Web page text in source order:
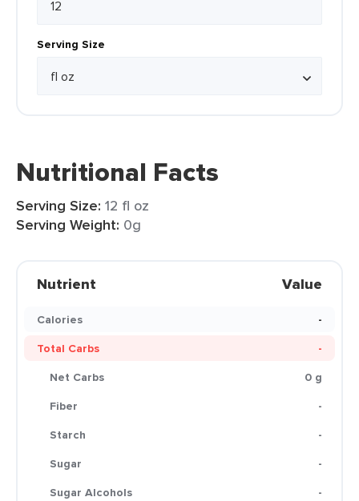
Serving Size
Nutritional Facts
Serving Size: 12 fl oz
Serving Weight: 0g
Nutrient Value
Calories
-
Total Carbs
-
Net Carbs
0 g
Fiber
-
Starch
-
Sugar
-
Sugar Alcohols
-